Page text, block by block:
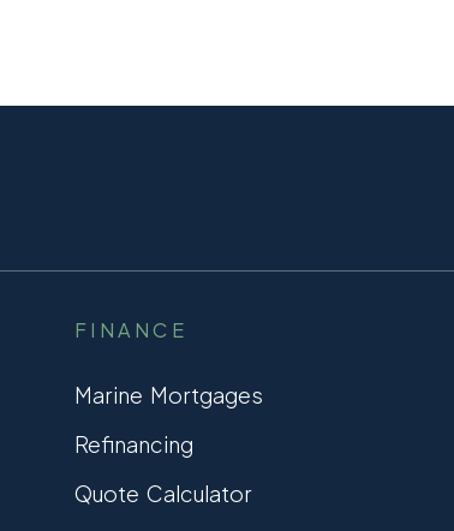
FINANCE
Marine Mortgages
Refinancing
Quote Calculator